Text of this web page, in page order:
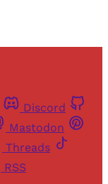
Discord
Mastodon
Threads
RSS